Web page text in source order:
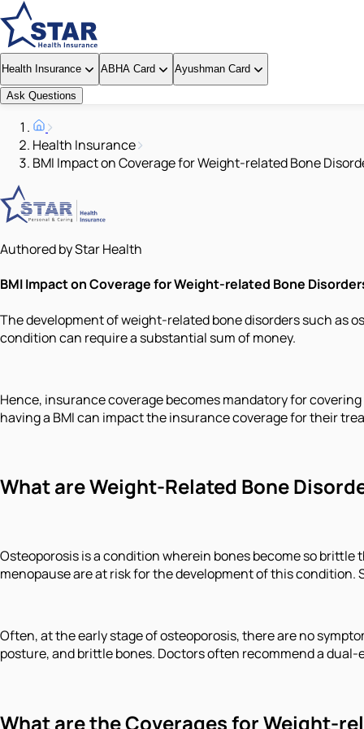
Health Insurance ABHA Card Ayushman Card
Ask Questions
Health Insurance
BMI Impact on Coverage for Weight-related Bone
Authored by Star Health
BMI Impact on Coverage for Weight-related Bone
The development of weight-related bone disorders such as
condition can require a substantial sum of money.
Hence, insurance coverage becomes mandatory for
having a BMI can impact the insurance coverage for their
What are Weight-Related Bone
Osteoporosis is a condition wherein bones become so brittle
menopause are at risk for the development of this
Often, at the early stage of osteoporosis, there are no
posture, and brittle bones. Doctors often recommend a
What are the Coverages for Weight-